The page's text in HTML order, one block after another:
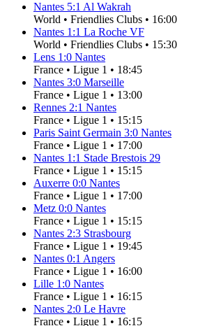
Nantes 5:1 Al Wakrah
World • Friendlies Clubs • 16:00
Nantes 1:1 La Roche VF
World • Friendlies Clubs • 15:30
Lens 1:0 Nantes
France • Ligue 1 • 18:45
Nantes 3:0 Marseille
France • Ligue 1 • 13:00
Rennes 2:1 Nantes
France • Ligue 1 • 15:15
Paris Saint Germain 3:0 Nantes
France • Ligue 1 • 17:00
Nantes 1:1 Stade Brestois 29
France • Ligue 1 • 15:15
Auxerre 0:0 Nantes
France • Ligue 1 • 17:00
Metz 0:0 Nantes
France • Ligue 1 • 15:15
Nantes 2:3 Strasbourg
France • Ligue 1 • 19:45
Nantes 0:1 Angers
France • Ligue 1 • 16:00
Lille 1:0 Nantes
France • Ligue 1 • 16:15
Nantes 2:0 Le Havre
France • Ligue 1 • 16:15